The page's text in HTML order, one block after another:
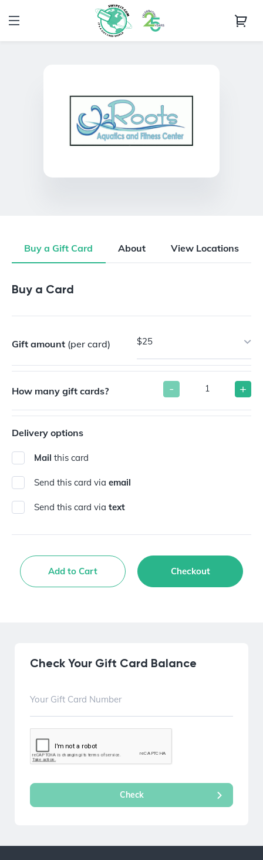
Buy a Gift Card About View Locations
Buy a Gift Card
Buy a Card
Gift amount (per card) $25
How many gift cards? - +
Delivery options
Mail this card
Send this card via email
Send this card via text
Add to Cart Checkout
Check Your Gift Card Balance